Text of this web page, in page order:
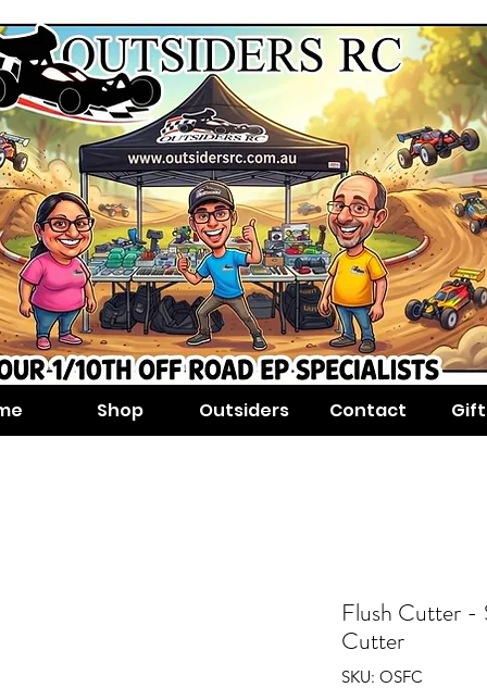
Shop Outsiders Contact
Flush Cutter -
Cutter
SKU: OSFC